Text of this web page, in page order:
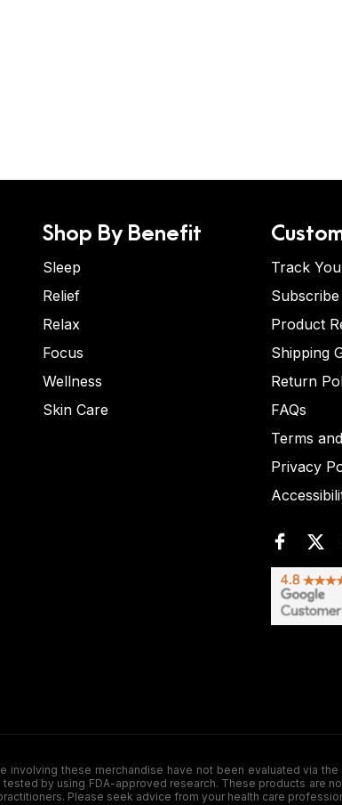
Shop By Benefit
Sleep
Relief
Relax
Focus
Wellness
Skin Care
Track
Product
Shipping
Return
FAQs
Terms
Privacy
involving these merchandise have not been evaluated
by using FDA-approved research. These products are
Please seek advice from your health care